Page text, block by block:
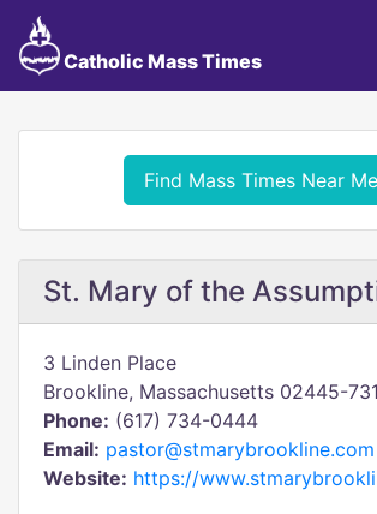
Catholic Mass Times
Find Mass Times Near
St. Mary of the
3 Linden Place
Brookline, Massachusetts 02445-
Phone: (617) 734-0444
Email: pastor@stmarybrookline.com
Website: https://